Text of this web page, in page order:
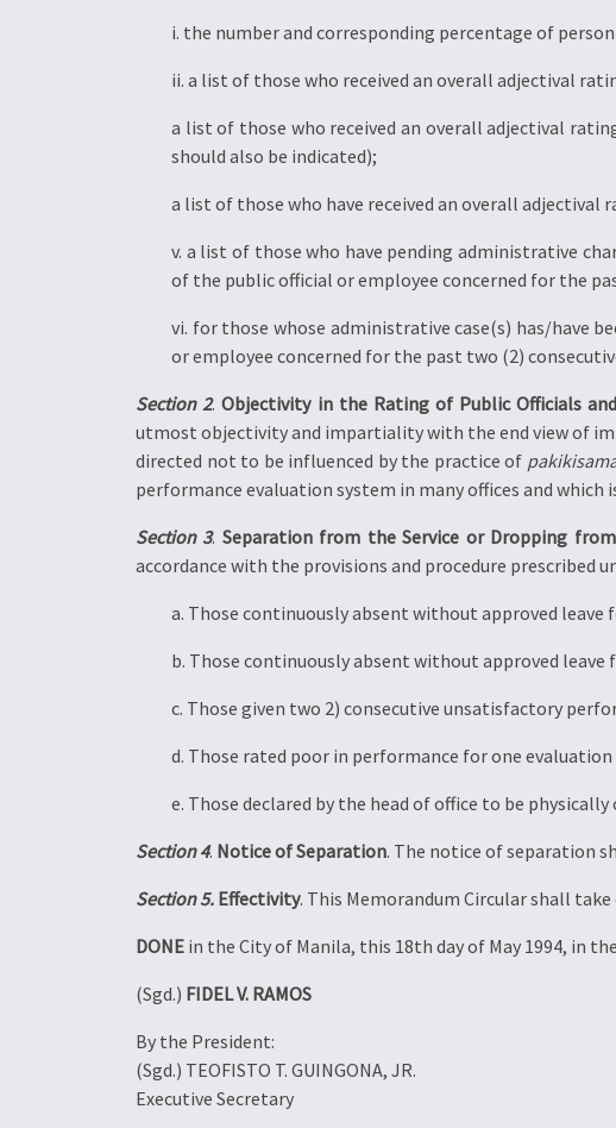
i. the number and corresponding percentage of
ii. a list of those who received an overall adjectival
a list of those who received an overall adjectival
should also be indicated);
a list of those who have received an overall adjectival
v. a list of those who have pending administrative
of the public official or employee concerned for the
vi. for those whose administrative case(s) has/have
or employee concerned for the past two (2)
Section 2.Objectivity in the Rating of Public Officials
utmost objectivity and impartiality with the end view of
directed not to be influenced by the practice of
performance evaluation system in many offices and
Section 3. Separation from the Service or Dropping
accordance with the provisions and procedure prescribed
a. Those continuously absent without approved leave
b. Those continuously absent without approved
c. Those given two 2) consecutive unsatisfactory
d. Those rated poor in performance for one evaluation
e. Those declared by the head of office to be
Section 4. Notice of Separation. The notice of separation
Section 5. Effectivity. This Memorandum Circular shall
DONE in the City of Manila, this 18th day of May 1994, in
(Sgd.) FIDEL V. RAMOS
By the President:
(Sgd.) TEOFISTO T. GUINGONA, JR.
Executive Secretary